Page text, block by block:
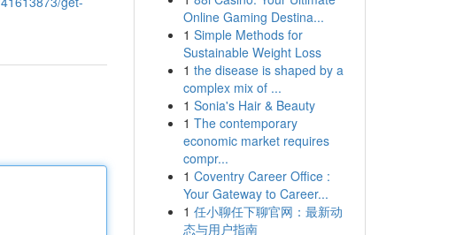
Online Gaming Destina...
1 Simple Methods for
Sustainable Weight Loss
1 the disease is shaped by a
complex mix of ...
1 Sonia's Hair & Beauty
1 The contemporary
economic market requires
compr...
1 Coventry Career Office :
Your Gateway to Career...
1 任小聊任下聊官网：最新动
态与用户指南